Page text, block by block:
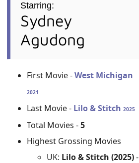
Starring:
Sydney
Agudong
First Movie -West Michigan
2021
Last Movie - Lilo & Stitch2025
Total Movies -5
Highest Grossing Movies
UK: Lilo & Stitch (2025)-